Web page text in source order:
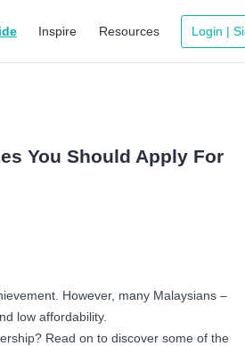
Inspire Resources Login |
You Should Apply For
However, many Malaysians –
low affordability.
Read on to discover some of the